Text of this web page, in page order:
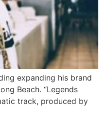
expanding his brand
Beach. “Legends
track, produced by